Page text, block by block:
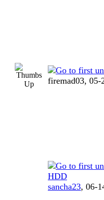
firemad03, 05-
HDD
sancha23, 06-